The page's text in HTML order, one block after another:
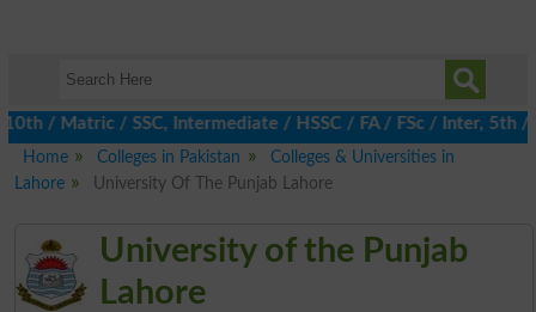
/ SSC, Intermediate / HSSC / FA / FSc / Inter, 5th /
Home
Colleges in Pakistan
Colleges & Universities in
Lahore
University Of The Punjab Lahore
University of the Punjab
Lahore